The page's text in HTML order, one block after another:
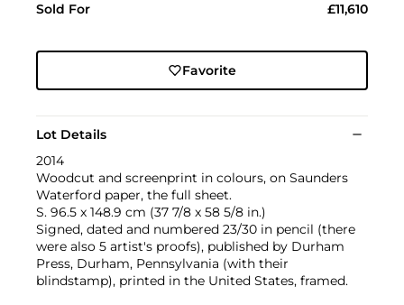
Sold For £11,610
Favorite
Lot Details
2014
Woodcut and screenprint in colours, on Saunders
Waterford paper, the full sheet.
S. 96.5 x 148.9 cm (37 7/8 x 58 5/8 in.)
Signed, dated and numbered 23/30 in pencil (there
were also 5 artist's proofs), published by Durham
Press, Durham, Pennsylvania (with their
blindstamp), printed in the United States, framed.